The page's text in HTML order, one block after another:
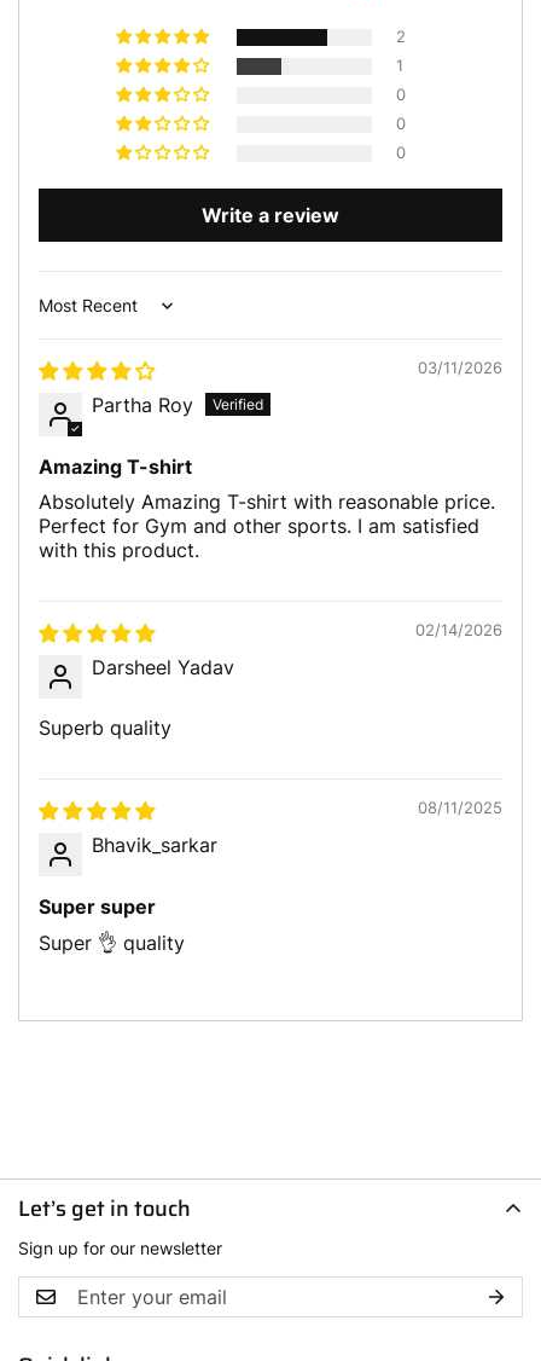
2
1
0
0
0
Write a review
Sort by
03/11/2026
Partha Roy
Amazing T-shirt
Absolutely Amazing T-shirt with reasonable price.
Perfect for Gym and other sports. I am satisfied
with this product.
02/14/2026
Darsheel Yadav
Superb quality
08/11/2025
Bhavik_sarkar
Super super
Super 👌 quality
Let’s get in touch
Sign up for our newsletter